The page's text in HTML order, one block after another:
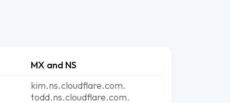
MX and NS
kim.ns.cloudflare.com.
todd.ns.cloudflare.com.